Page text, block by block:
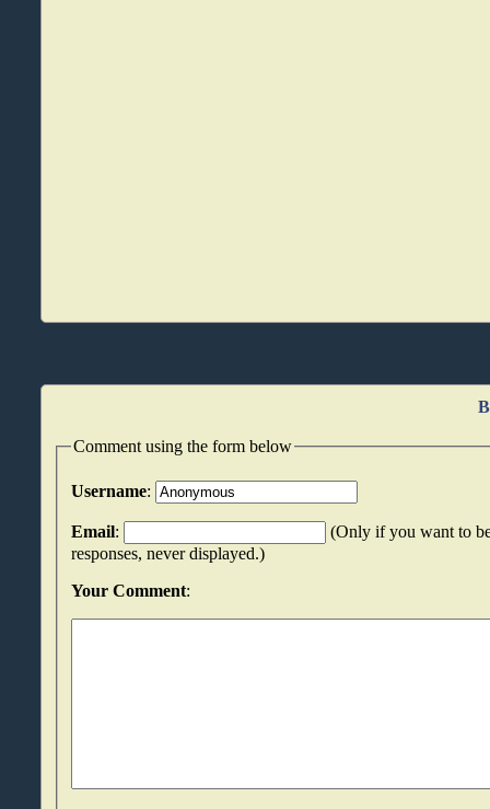
Comment using the form below
Username:
Email:
(Only if you want to
responses, never displayed.)
Your Comment: